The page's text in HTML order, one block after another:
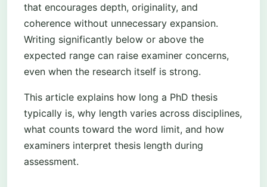
that encourages depth, originality, and
coherence without unnecessary expansion.
Writing significantly below or above the
expected range can raise examiner concerns,
even when the research itself is strong.
This article explains how long a PhD thesis
typically is, why length varies across disciplines,
what counts toward the word limit, and how
examiners interpret thesis length during
assessment.